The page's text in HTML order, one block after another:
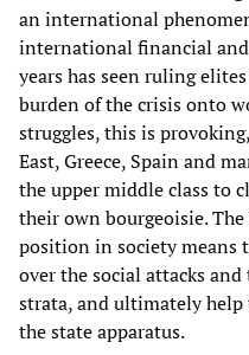
an international
international financial
years has seen ruling
burden of the crisis onto
struggles, this is
East, Greece, Spain and
the upper middle class to
their own bourgeoisie.
position in society means
over the social attacks
strata, and ultimately help
the state apparatus.